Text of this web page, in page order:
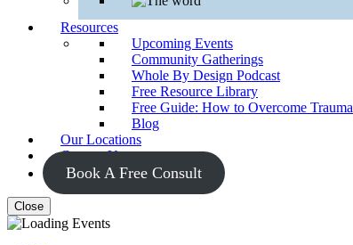
Resources
Upcoming Events
Community Gatherings
Whole By Design Podcast
Free Resource Library
Free Guide: How to Overcome Trauma
Blog
Our Locations
Contact Us
Book A Free Consult
Close